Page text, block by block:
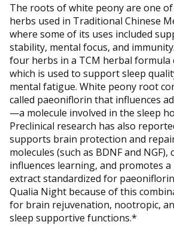
The roots of white peony are one
herbs used in Traditional Chinese
where some of its uses included
stability, mental focus, and
four herbs in a TCM herbal formula
which is used to support sleep
mental fatigue. White peony root
called paeoniflorin that influences
—a molecule involved in the sleep
Preclinical research has also
supports brain protection and
molecules (such as BDNF and
influences learning, and promotes a
extract standardized for
Qualia Night because of this
for brain rejuvenation, nootropic,
sleep supportive functions.*